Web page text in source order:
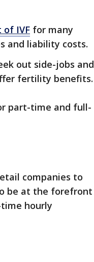
of IVF for many
and liability costs.
out side-jobs and
fertility benefits.
part-time and full-
companies to
be at the forefront
hourly